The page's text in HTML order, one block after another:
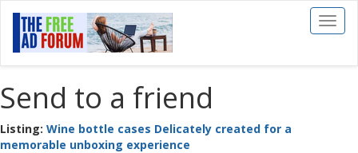
Toggle
Send to a friend
Listing: Wine bottle cases Delicately created for a
memorable unboxing experience